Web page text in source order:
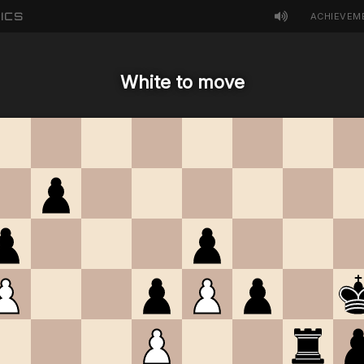
White to move